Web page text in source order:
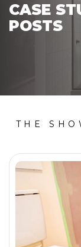
CASE
POSTS
THE